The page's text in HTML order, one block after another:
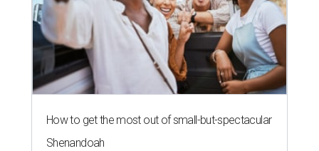
How to get the most out of small-but-spectacular
Shenandoah